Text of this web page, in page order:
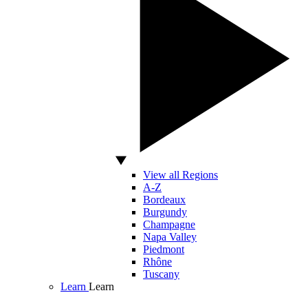
View all Regions
A-Z
Bordeaux
Burgundy
Champagne
Napa Valley
Piedmont
Rhône
Tuscany
Learn Learn